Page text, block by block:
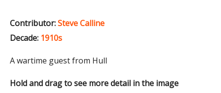
Contributor:Steve Calline
Decade: 1910s
A wartime guest from Hull
Hold and drag to see more detail in the image